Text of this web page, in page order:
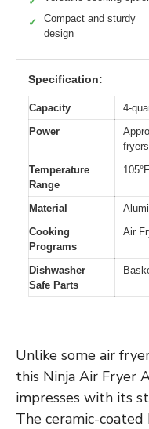
✓
Compact and sturdy
design
Specification:
Capacity
4-
Power
Temperature
Range
Material
Cooking
Programs
Air
Dishwasher
Safe Parts
Unlike some air
this Ninja Air Fryer
impresses with its
The ceramic-